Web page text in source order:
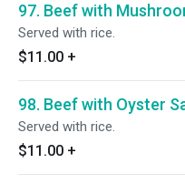
97. Beef with
Served with rice.
$11.00 +
98. Beef with Oyster
Served with rice.
$11.00 +